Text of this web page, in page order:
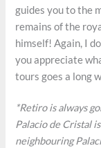
guides you to the
remains of the
himself! Again, I
you appreciate
tours goes a long
*Retiro is always
Palacio de Cristal
neighbouring